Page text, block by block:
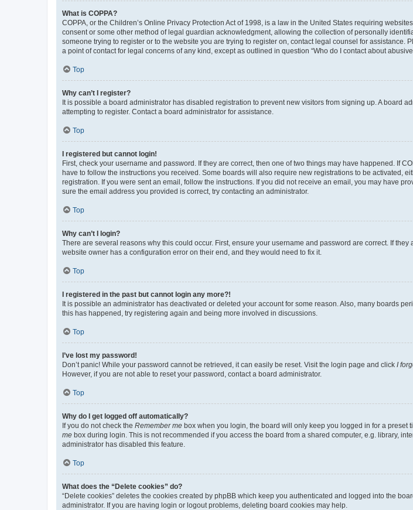
What is COPPA?
COPPA, or the Children’s Online Privacy Protection Act of 1998, is a law in the United States requiring
consent or some other method of legal guardian acknowledgment, allowing the collection of personally
someone trying to register or to the website you are trying to register on, contact legal counsel for
a point of contact for legal concerns of any kind, except as outlined in question “Who do I contact about
Top
Why can’t I register?
It is possible a board administrator has disabled registration to prevent new visitors from signing up. A board
attempting to register. Contact a board administrator for assistance.
Top
I registered but cannot login!
First, check your username and password. If they are correct, then one of two things may have happened. If
have to follow the instructions you received. Some boards will also require new registrations to be activated,
registration. If you were sent an email, follow the instructions. If you did not receive an email, you may have
sure the email address you provided is correct, try contacting an administrator.
Top
Why can’t I login?
There are several reasons why this could occur. First, ensure your username and password are correct. If
website owner has a configuration error on their end, and they would need to fix it.
Top
I registered in the past but cannot login any more?!
It is possible an administrator has deactivated or deleted your account for some reason. Also, many boards
this has happened, try registering again and being more involved in discussions.
Top
I’ve lost my password!
Don’t panic! While your password cannot be retrieved, it can easily be reset. Visit the login page and click I
However, if you are not able to reset your password, contact a board administrator.
Top
Why do I get logged off automatically?
If you do not check the Remember me box when you login, the board will only keep you logged in for a preset
me box during login. This is not recommended if you access the board from a shared computer, e.g. library,
administrator has disabled this feature.
Top
What does the “Delete cookies” do?
“Delete cookies” deletes the cookies created by phpBB which keep you authenticated and logged into the
administrator. If you are having login or logout problems, deleting board cookies may help.